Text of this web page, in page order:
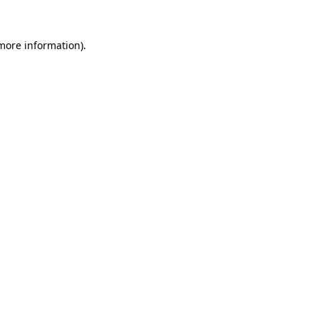
information).